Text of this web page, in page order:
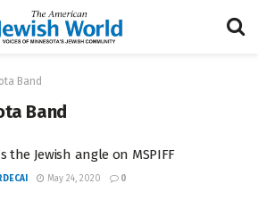
Band
Band
the Jewish angle on MSPIFF
May 24, 2020 0